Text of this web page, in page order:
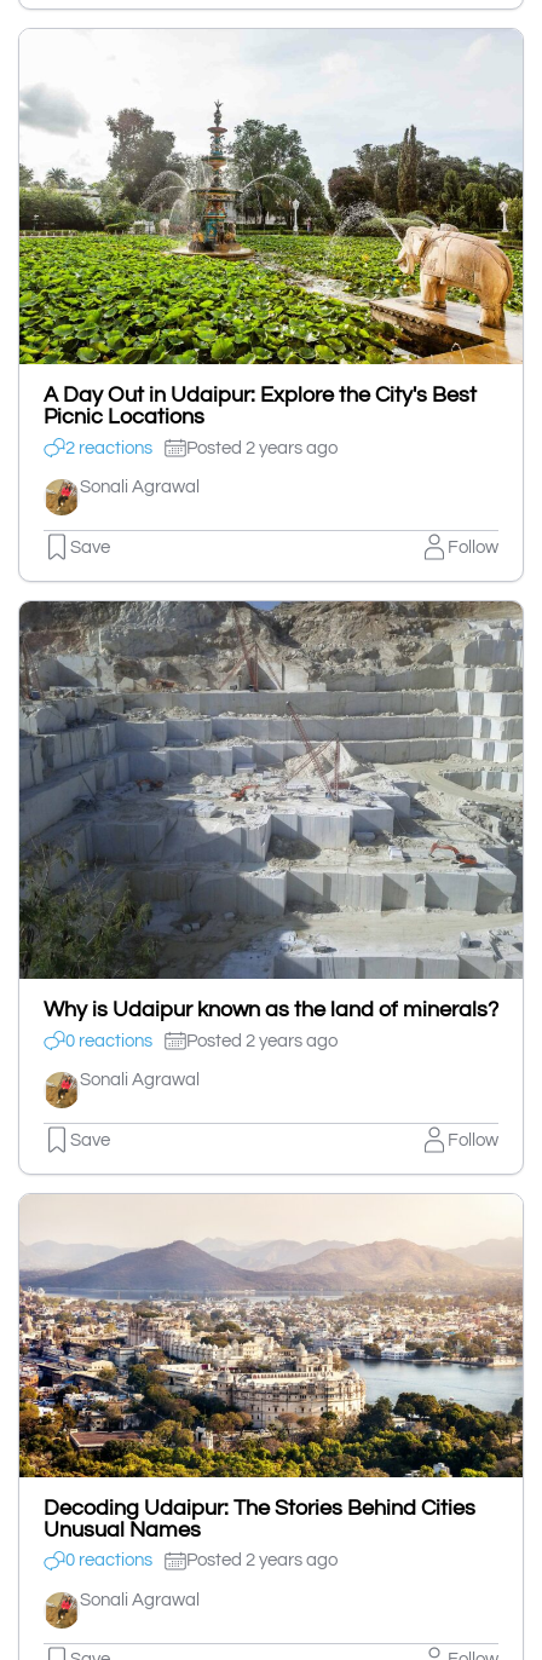
A Day Out in Udaipur: Explore the City's Best
Picnic Locations
2 reactions Posted 2 years ago
Sonali Agrawal
Save Follow
Why is Udaipur known as the land of minerals?
0 reactions Posted 2 years ago
Sonali Agrawal
Save Follow
Decoding Udaipur: The Stories Behind Cities
Unusual Names
0 reactions Posted 2 years ago
Sonali Agrawal